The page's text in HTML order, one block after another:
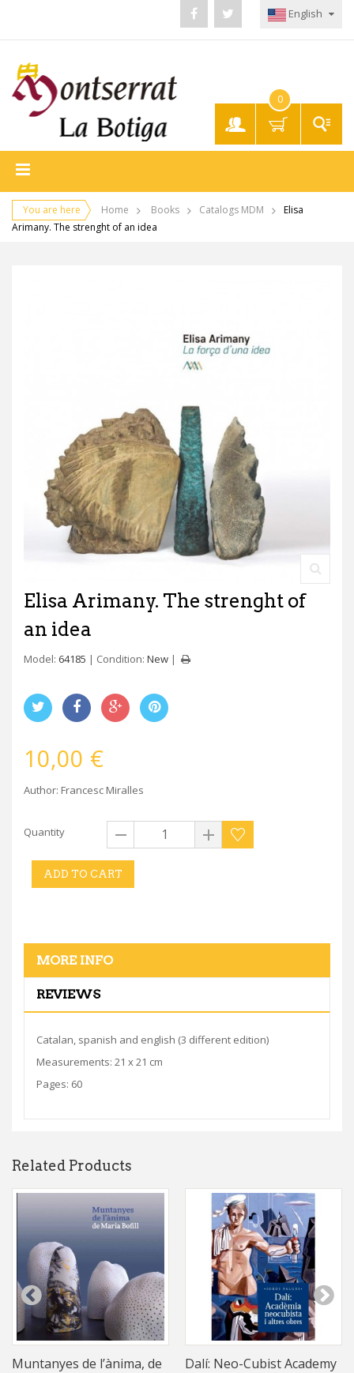
Account
English
0
You are here Home Books Catalogs MDM
Elisa
Arimany. The strenght of an idea
Elisa Arimany. The strenght of
an idea
Model: 64185 Condition: New
10,00 €
Author: Francesc Miralles
Quantity
ADD TO CART
MORE INFO
REVIEWS
Catalan, spanish and english (3 different edition)
Measurements: 21 x 21 cm
Pages: 60
Related Products
Muntanyes de l’ànima, de
Dalí: Neo-Cubist Academy